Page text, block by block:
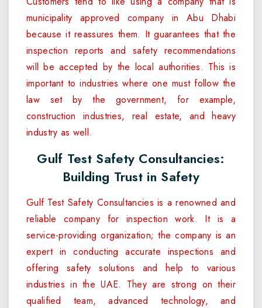
municipality approved company in Abu Dhabi
because it reassures them. It guarantees that the
inspection reports and safety recommendations
will be accepted by the local authorities. This is
important to industries where one must follow the
law set by the government, for example,
construction industries, real estate, and heavy
industry as well.
Gulf Test Safety Consultancies:
Building Trust in Safety
Gulf Test Safety Consultancies is a renowned and
reliable company for inspection work. It is a
service-providing organization; the company is an
expert in conducting accurate inspections and
offering safety solutions and help to various
industries in the UAE. They are strong on their
qualified team, advanced technology, and